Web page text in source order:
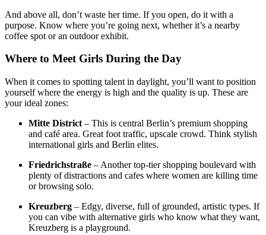
And above all, don’t waste her time. If you open, do it with a
purpose. Know where you’re going next, whether it’s a nearby
coffee spot or an outdoor exhibit.
Where to Meet Girls During the Day
When it comes to spotting talent in daylight, you’ll want to position
yourself where the energy is high and the quality is up. These are
your ideal zones:
Mitte District – This is central Berlin’s premium shopping
and café area. Great foot traffic, upscale crowd. Think stylish
international girls and Berlin elites.
Friedrichstraße – Another top-tier shopping boulevard with
plenty of distractions and cafes where women are killing time
or browsing solo.
Kreuzberg – Edgy, diverse, full of grounded, artistic types. If
you can vibe with alternative girls who know what they want,
Kreuzberg is a playground.